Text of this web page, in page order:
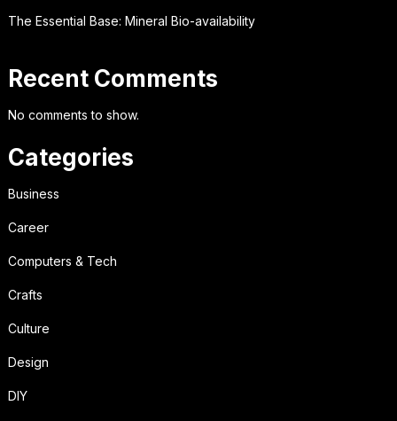
The Essential Base: Mineral Bio-availability
Recent Comments
No comments to show.
Categories
Business
Career
Computers & Tech
Crafts
Culture
Design
DIY